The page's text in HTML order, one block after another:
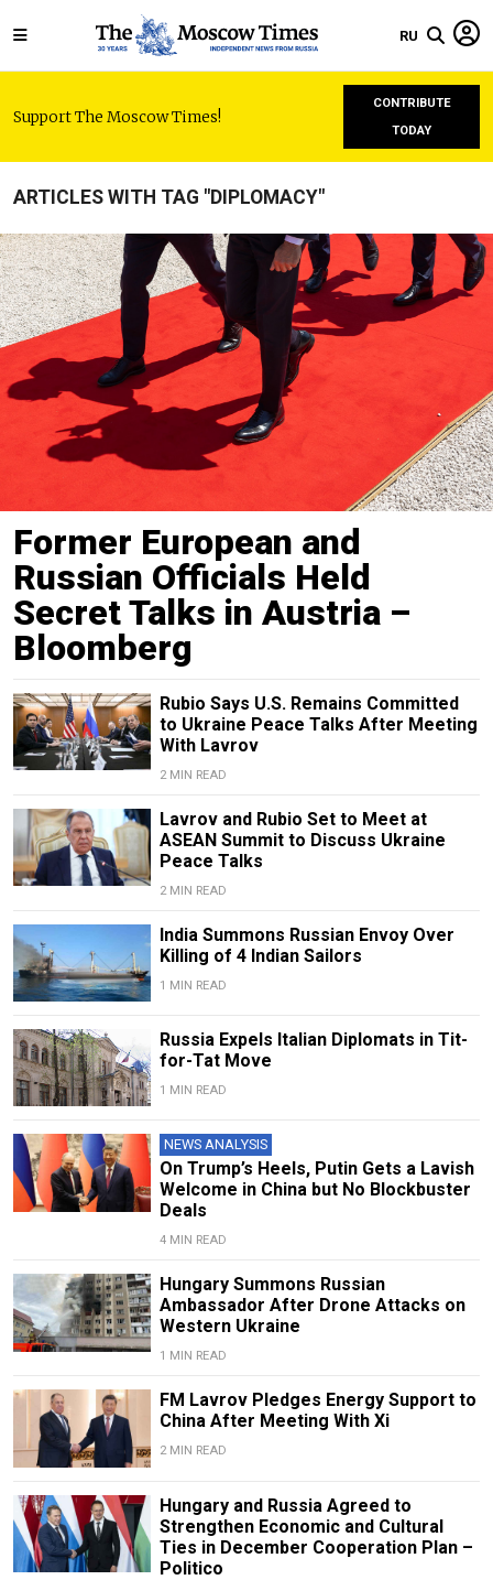
RU
Support The Moscow Times!
CONTRIBUTE
TODAY
ARTICLES WITH TAG "DIPLOMACY"
Former European and
Russian Officials Held
Secret Talks in Austria –
Bloomberg
Rubio Says U.S. Remains Committed
to Ukraine Peace Talks After Meeting
With Lavrov
2 MIN READ
Lavrov and Rubio Set to Meet at
ASEAN Summit to Discuss Ukraine
Peace Talks
2 MIN READ
India Summons Russian Envoy Over
Killing of 4 Indian Sailors
1 MIN READ
Russia Expels Italian Diplomats in Tit-
for-Tat Move
1 MIN READ
NEWS ANALYSIS
On Trump’s Heels, Putin Gets a Lavish
Welcome in China but No Blockbuster
Deals
4 MIN READ
Hungary Summons Russian
Ambassador After Drone Attacks on
Western Ukraine
1 MIN READ
FM Lavrov Pledges Energy Support to
China After Meeting With Xi
2 MIN READ
Hungary and Russia Agreed to
Strengthen Economic and Cultural
Ties in December Cooperation Plan –
Politico